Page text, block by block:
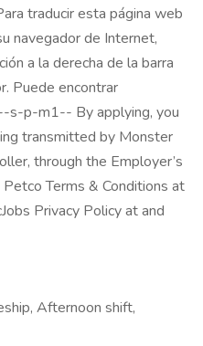
traducir esta página web
navegador de Internet,
a la derecha de la barra
Puede encontrar
s-p-m1-- By applying, you
transmitted by Monster
through the Employer’s
Terms & Conditions at
Privacy Policy at and
Afternoon shift,